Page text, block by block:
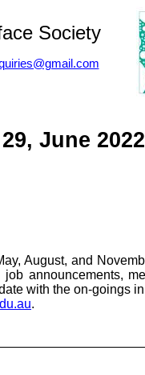
Society
June 2022
August, and
announcements,
with the on-goings
.